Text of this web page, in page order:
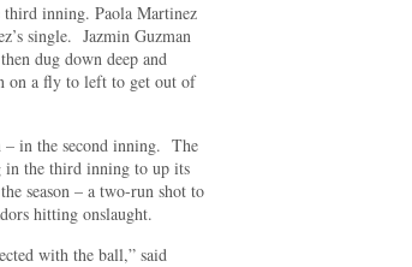
inning. Paola Martinez
single. Jazmin Guzman
dug down deep and
on a fly to left to get out of
– in the second inning. The
in the third inning to up its
season – a two-run shot to
hitting onslaught.
with the ball,” said